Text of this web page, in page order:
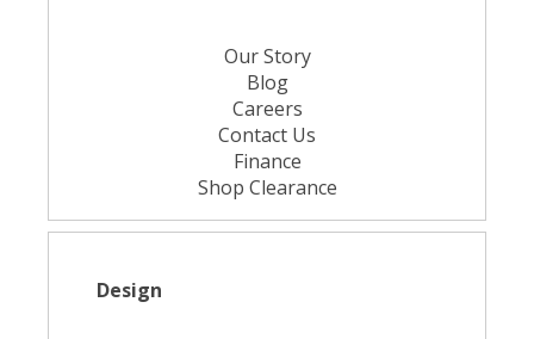
Our Story
Blog
Careers
Contact Us
Finance
Shop Clearance
Design